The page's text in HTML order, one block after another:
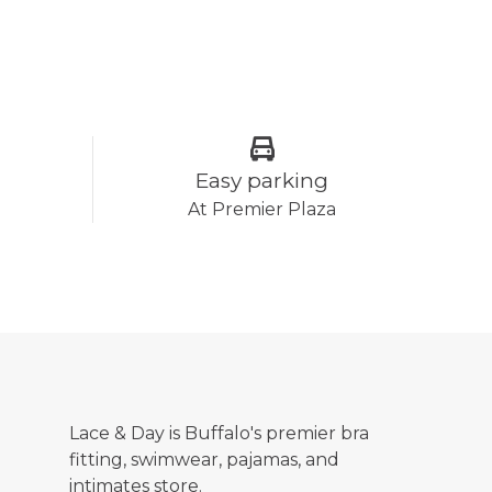
Easy parking
At Premier Plaza
Lace & Day is Buffalo's premier bra
fitting, swimwear, pajamas, and
intimates store.